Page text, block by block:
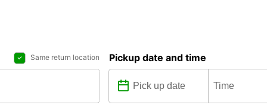
Same return location Pickup date and time